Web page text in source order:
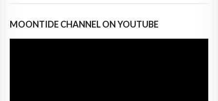
MOONTIDE CHANNEL ON YOUTUBE